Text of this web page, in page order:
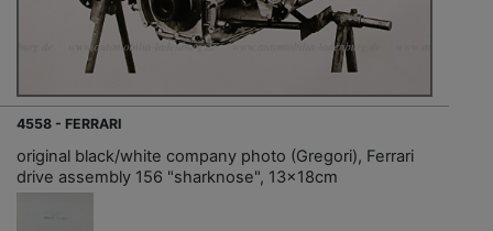
4558 - FERRARI
original black/white company photo (Gregori), Ferrari
drive assembly 156 "sharknose", 13x18cm